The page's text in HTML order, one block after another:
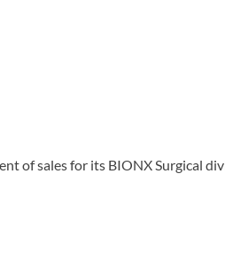
of sales for its BIONX Surgical